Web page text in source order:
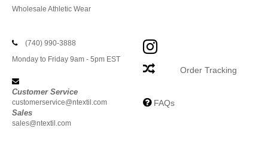
Wholesale Athletic Wear
(740) 990-3888
Monday to Friday 9am - 5pm EST
Customer Service
customerservice@ntextil.com
Sales
sales@ntextil.com
Order Tracking
FAQs